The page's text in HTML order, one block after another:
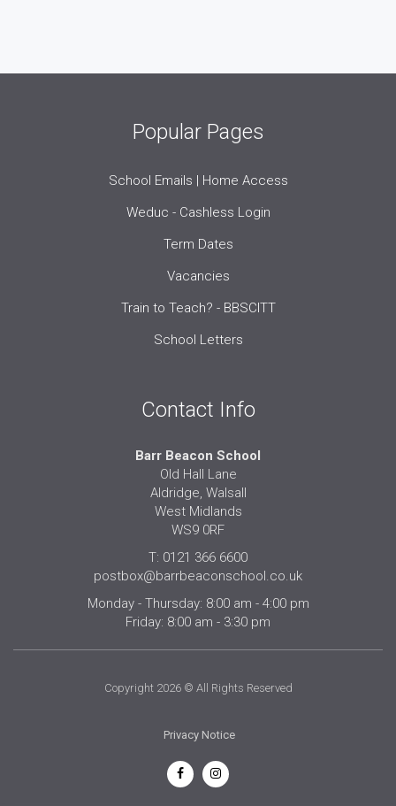
Popular Pages
School Emails | Home Access
Weduc - Cashless Login
Term Dates
Vacancies
Train to Teach? - BBSCITT
School Letters
Contact Info
Barr Beacon School
Old Hall Lane
Aldridge, Walsall
West Midlands
WS9 0RF
T: 0121 366 6600
postbox@barrbeaconschool.co.uk
Monday - Thursday: 8:00 am - 4:00 pm
Friday: 8:00 am - 3:30 pm
Copyright 2026 © All Rights Reserved
Privacy Notice